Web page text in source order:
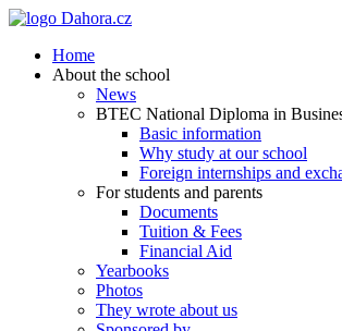
Home
About the school
News
BTEC National Diploma in
Basic information
Why study at our school
Foreign internships and
For students and parents
Documents
Tuition & Fees
Financial Aid
Yearbooks
Photos
They wrote about us